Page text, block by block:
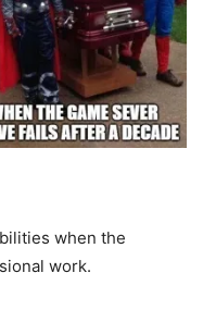
when the
work.